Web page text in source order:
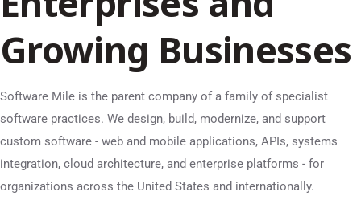
Growing Businesses
Software Mile is the parent company of a family of specialist
software practices. We design, build, modernize, and support
custom software - web and mobile applications, APIs, systems
integration, cloud architecture, and enterprise platforms - for
organizations across the United States and internationally.